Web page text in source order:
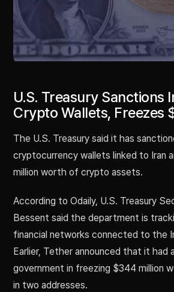
U.S. Treasury Sanctions
Crypto Wallets, Freezes
The U.S. Treasury said it has
cryptocurrency wallets linked to Iran
million worth of crypto assets.
According to Odaily, U.S. Treasury
Bessent said the department is
financial networks connected to the
Earlier, Tether announced that it had
government in freezing $344 million
in two addresses.